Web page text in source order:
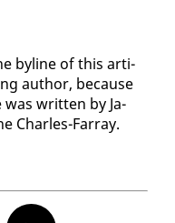
by­line of this ar­ti­
au­thor, be­cause
writ­ten by Ja­
Charles-Far­ray.